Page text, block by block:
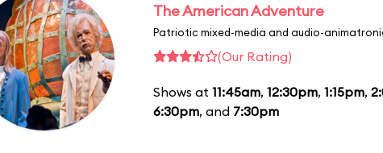
The American Adventure
Patriotic mixed-media and audio-
(Our Rating)
Shows at 11:45am, 12:30pm, 1:15pm,
6:30pm, and 7:30pm